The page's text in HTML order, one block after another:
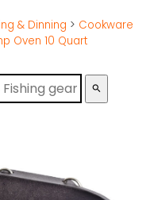
& Dinning > Cookware
Oven 10 Quart
search